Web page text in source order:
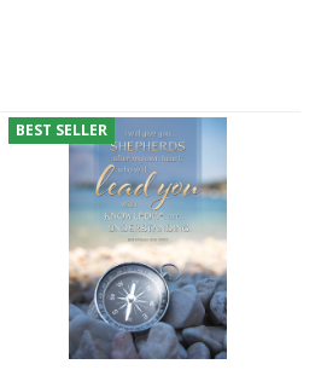
BEST SELLER